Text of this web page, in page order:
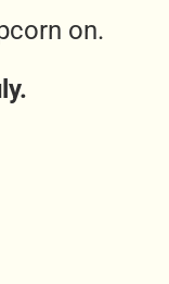
on.